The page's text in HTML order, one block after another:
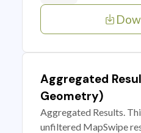
Aggregated
Geometry)
Aggregated Results.
unfiltered MapSwipe